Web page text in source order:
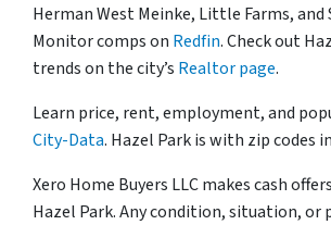
Herman West Meinke, Little Farms,
Monitor comps on Redfin. Check out
trends on the city’s Realtor page.
Learn price, rent, employment, and
City-Data. Hazel Park is with zip codes
Xero Home Buyers LLC makes cash
Hazel Park. Any condition, situation, or